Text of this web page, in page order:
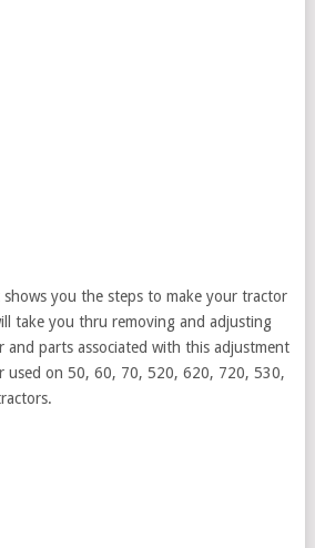
shows you the steps to make your tractor
take you thru removing and adjusting
parts associated with this adjustment
used on 50, 60, 70, 520, 620, 720, 530,